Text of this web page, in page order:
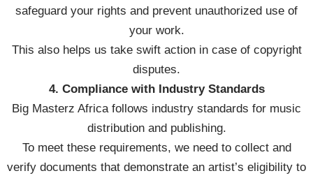
safeguard your rights and prevent unauthorized use of
your work.
This also helps us take swift action in case of copyright
disputes.
4. Compliance with Industry Standards
Big Masterz Africa follows industry standards for music
distribution and publishing.
To meet these requirements, we need to collect and
verify documents that demonstrate an artist’s eligibility to